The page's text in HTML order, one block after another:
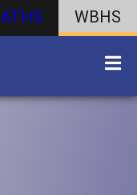
ATHS WBHS